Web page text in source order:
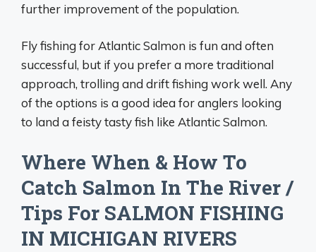
further improvement of the population.
Fly fishing for Atlantic Salmon is fun and often
successful, but if you prefer a more traditional
approach, trolling and drift fishing work well. Any
of the options is a good idea for anglers looking
to land a feisty tasty fish like Atlantic Salmon.
Where When & How To
Catch Salmon In The River /
Tips For SALMON FISHING
IN MICHIGAN RIVERS